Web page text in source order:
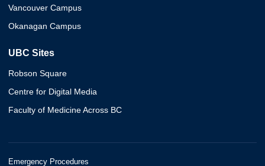
Vancouver Campus
Okanagan Campus
UBC Sites
Robson Square
Centre for Digital Media
Faculty of Medicine Across BC
Emergency Procedures